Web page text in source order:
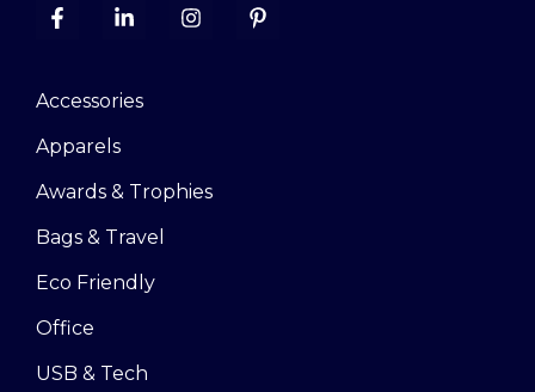
Accessories
Apparels
Awards & Trophies
Bags & Travel
Eco Friendly
Office
USB & Tech